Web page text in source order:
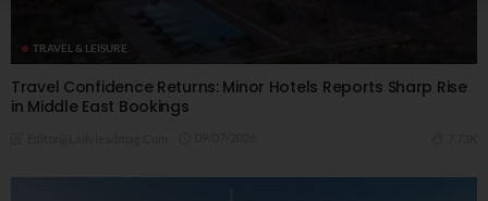
TRAVEL & LEISURE
Travel Confidence Returns: Minor Hotels Reports Sharp Rise
in Middle East Bookings